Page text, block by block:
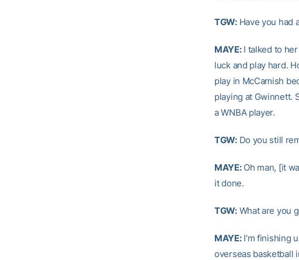
TGW:Have you had
MAYE:I talked to her
luck and play hard.
play in McCamish
playing at Gwinnett.
a WNBA player.
TGW:Do you still
MAYE:Oh man, [it
it done.
TGW:What are you
MAYE:I’m finishing
overseas basketball